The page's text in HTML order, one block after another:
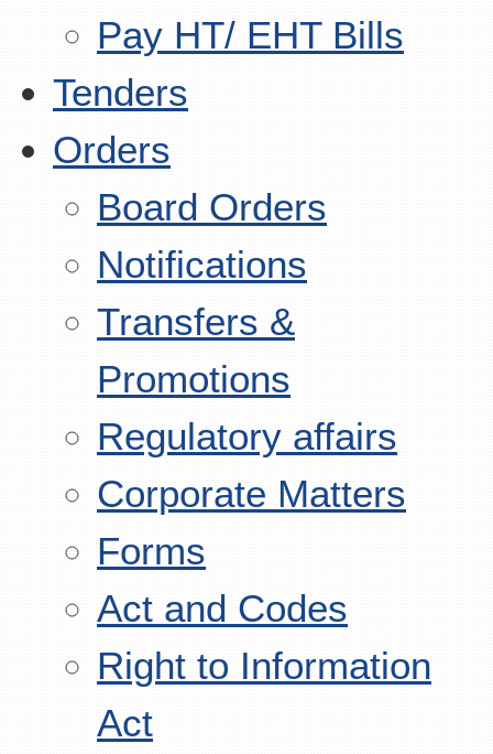
Pay HT/ EHT Bills
Tenders
Orders
Board Orders
Notifications
Transfers &
Promotions
Regulatory affairs
Corporate Matters
Forms
Act and Codes
Right to Information
Act